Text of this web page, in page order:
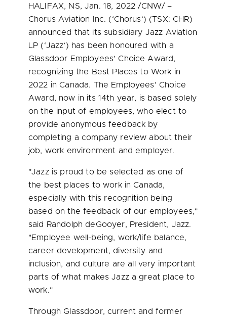
HALIFAX, NS,Jan. 18, 2022 /CNW/ –
Chorus Aviation Inc. (‘Chorus’) (TSX: CHR)
announced that its subsidiary Jazz Aviation
LP (‘Jazz’) has been honoured with a
Glassdoor Employees’ Choice Award,
recognizing the Best Places to Work in
2022 inCanada. The Employees’ Choice
Award, now in its 14th year, is based solely
on the input of employees, who elect to
provide anonymous feedback by
completing a company review about their
job, work environment and employer.
"Jazz is proud to be selected as one of
the best places to work inCanada,
especially with this recognition being
based on the feedback of our employees,"
said Randolph deGooyer, President, Jazz.
"Employee well-being, work/life balance,
career development, diversity and
inclusion, and culture are all very important
parts of what makes Jazz a great place to
work."
Through Glassdoor, current and former